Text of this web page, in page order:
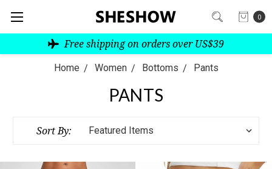
0
Free shipping on orders over US$39
Home Women Bottoms Pants
PANTS
Sort By: